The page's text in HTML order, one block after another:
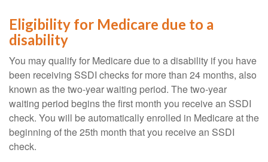
Eligibility for Medicare due to a
disability
You may qualify for Medicare due to a disability if you have
been receiving SSDI checks for more than 24 months, also
known as the two-year waiting period. The two-year
waiting period begins the first month you receive an SSDI
check. You will be automatically enrolled in Medicare at the
beginning of the 25th month that you receive an SSDI
check.